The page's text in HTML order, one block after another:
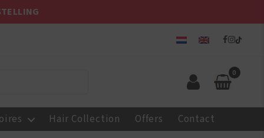
0
Hair Collection Offers Contact